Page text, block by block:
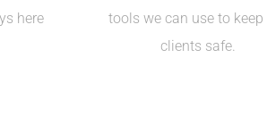
here
tools we can use to keep
clients safe.